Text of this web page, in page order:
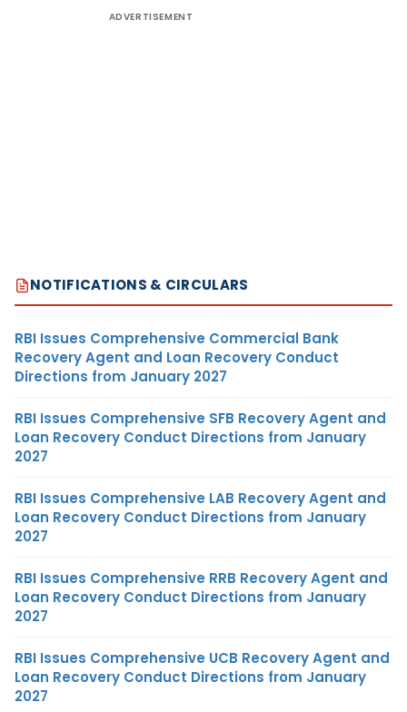
ADVERTISEMENT
NOTIFICATIONS & CIRCULARS
RBI Issues Comprehensive Commercial Bank
Recovery Agent and Loan Recovery Conduct
Directions from January 2027
RBI Issues Comprehensive SFB Recovery Agent and
Loan Recovery Conduct Directions from January
2027
RBI Issues Comprehensive LAB Recovery Agent and
Loan Recovery Conduct Directions from January
2027
RBI Issues Comprehensive RRB Recovery Agent and
Loan Recovery Conduct Directions from January
2027
RBI Issues Comprehensive UCB Recovery Agent and
Loan Recovery Conduct Directions from January
2027